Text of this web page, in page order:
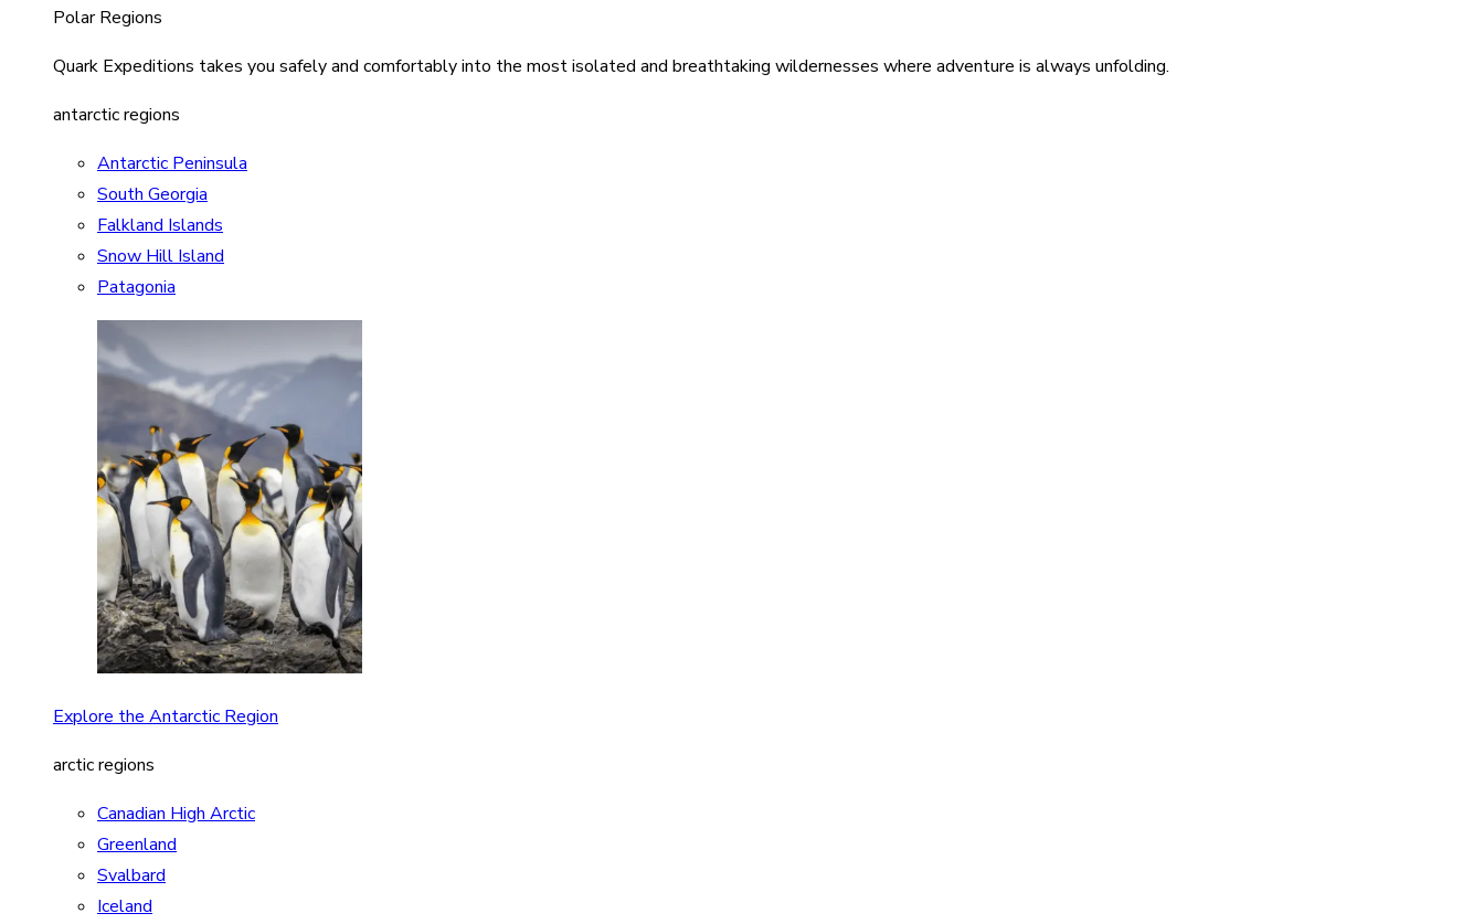
Polar Regions
Quark Expeditions takes you safely and comfortably into the most isolated and breathtaking wildernesses where adventure is always unfolding.
antarctic regions
Antarctic Peninsula
South Georgia
Falkland Islands
Snow Hill Island
Patagonia
Explore the Antarctic Region
arctic regions
Canadian High Arctic
Greenland
Svalbard
Iceland